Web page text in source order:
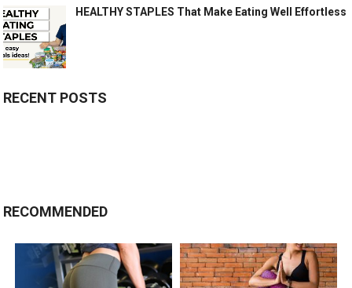
HEALTHY STAPLES That Make Eating Well Effortless
RECENT POSTS
RECOMMENDED